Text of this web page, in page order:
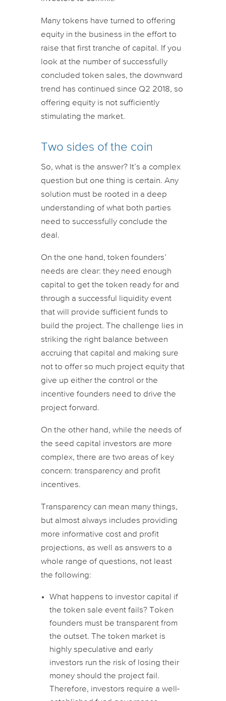
Many tokens have turned to offering
equity in the business in the effort to
raise that first tranche of capital. If you
look at the number of successfully
concluded token sales, the downward
trend has continued since Q2 2018, so
offering equity is not sufficiently
stimulating the market.
Two sides of the coin
So, what is the answer? It’s a complex
question but one thing is certain. Any
solution must be rooted in a deep
understanding of what both parties
need to successfully conclude the
deal.
On the one hand, token founders’
needs are clear: they need enough
capital to get the token ready for and
through a successful liquidity event
that will provide sufficient funds to
build the project. The challenge lies in
striking the right balance between
accruing that capital and making sure
not to offer so much project equity that
give up either the control or the
incentive founders need to drive the
project forward.
On the other hand, while the needs of
the seed capital investors are more
complex, there are two areas of key
concern: transparency and profit
incentives.
Transparency can mean many things,
but almost always includes providing
more informative cost and profit
projections, as well as answers to a
whole range of questions, not least
the following:
What happens to investor capital if
the token sale event fails? Token
founders must be transparent from
the outset. The token market is
highly speculative and early
investors run the risk of losing their
money should the project fail.
Therefore, investors require a well-